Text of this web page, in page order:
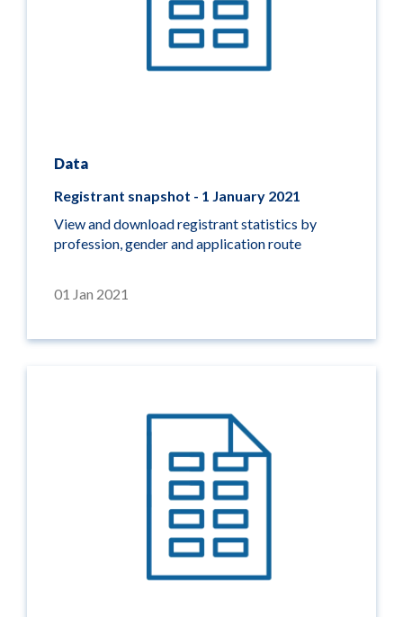
Data
01 Jan 2021
Registrant snapshot - 1 January 2021
View and download registrant statistics by
profession, gender and application route